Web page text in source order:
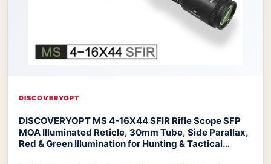
DISCOVERYOPT
DISCOVERYOPT MS 4-16X44 SFIR Rifle Scope SFP
MOA Illuminated Reticle, 30mm Tube, Side Parallax,
Red & Green Illumination for Hunting & Tactical